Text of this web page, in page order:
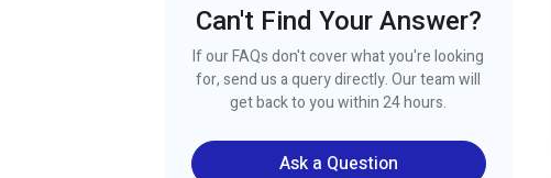
Can't Find Your Answer?
If our FAQs don't cover what you're looking
for, send us a query directly. Our team will
get back to you within 24 hours.
Ask a Question